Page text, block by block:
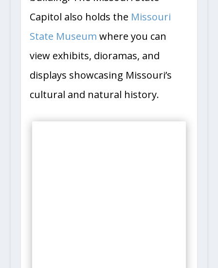
Capitol also holds the Missouri
State Museum where you can
view exhibits, dioramas, and
displays showcasing Missouri’s
cultural and natural history.